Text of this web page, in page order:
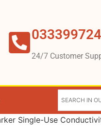
24/7 Customer
Single-Use